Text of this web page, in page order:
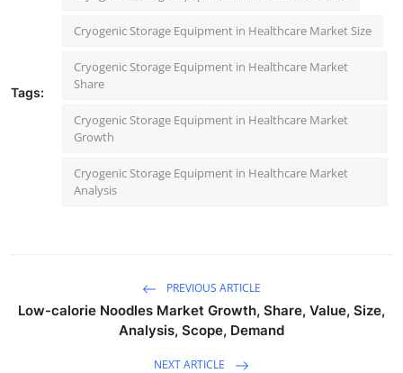
Tags:
Cryogenic Storage Equipment in Healthcare Market Size
Cryogenic Storage Equipment in Healthcare Market
Share
Cryogenic Storage Equipment in Healthcare Market
Growth
Cryogenic Storage Equipment in Healthcare Market
Analysis
PREVIOUS ARTICLE
Low-calorie Noodles Market Growth, Share, Value, Size,
Analysis, Scope, Demand
NEXT ARTICLE